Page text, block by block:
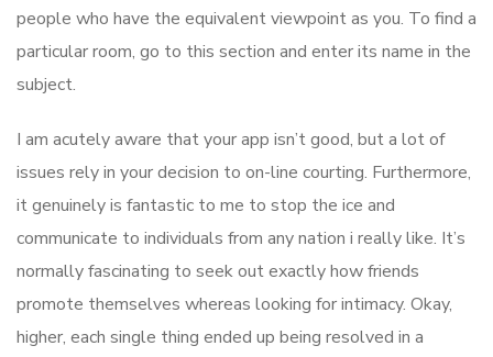
people who have the equivalent viewpoint as you. To find a
particular room, go to this section and enter its name in the
subject.
I am acutely aware that your app isn’t good, but a lot of
issues rely in your decision to on-line courting. Furthermore,
it genuinely is fantastic to me to stop the ice and
communicate to individuals from any nation i really like. It’s
normally fascinating to seek out exactly how friends
promote themselves whereas looking for intimacy. Okay,
higher, each single thing ended up being resolved in a